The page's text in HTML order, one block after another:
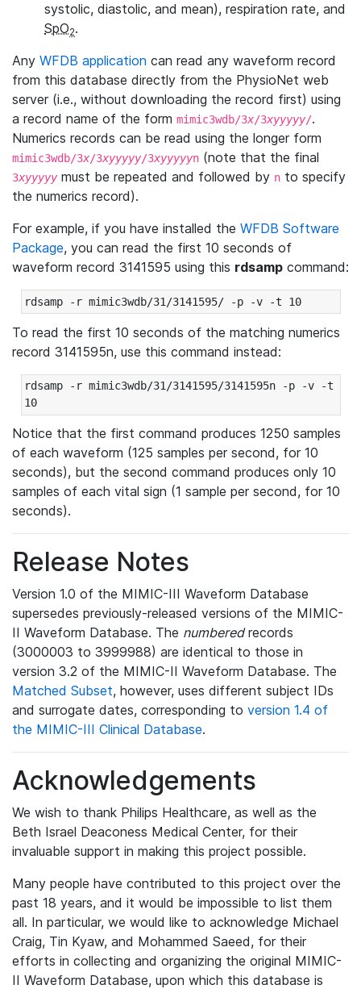
systolic, diastolic, and mean), respiration rate, and
SpO2.
Any WFDB application can read any waveform record
from this database directly from the PhysioNet web
server (i.e., without downloading the record first) using
a record name of the form mimic3wdb/3x/3xyyyyy/.
Numerics records can be read using the longer form
mimic3wdb/3x/3xyyyyy/3xyyyyyn (note that the final
3xyyyyymust be repeated and followed by n to specify
the numerics record).
For example, if you have installed the WFDB Software
Package, you can read the first 10 seconds of
waveform record 3141595 using this rdsamp command:
rdsamp -r mimic3wdb/31/3141595/ -p -v -t 10
To read the first 10 seconds of the matching numerics
record 3141595n, use this command instead:
rdsamp -r mimic3wdb/31/3141595/3141595n -p -v -t
10
Notice that the first command produces 1250 samples
of each waveform (125 samples per second, for 10
seconds), but the second command produces only 10
samples of each vital sign (1 sample per second, for 10
seconds).
Release Notes
Version 1.0 of the MIMIC-III Waveform Database
supersedes previously-released versions of the MIMIC-
II Waveform Database. The numberedrecords
(3000003 to 3999988) are identical to those in
version 3.2 of the MIMIC-II Waveform Database. The
Matched Subset, however, uses different subject IDs
and surrogate dates, corresponding to version 1.4 of
the MIMIC-III Clinical Database.
Acknowledgements
We wish to thank Philips Healthcare, as well as the
Beth Israel Deaconess Medical Center, for their
invaluable support in making this project possible.
Many people have contributed to this project over the
past 18 years, and it would be impossible to list them
all. In particular, we would like to acknowledge Michael
Craig, Tin Kyaw, and Mohammed Saeed, for their
efforts in collecting and organizing the original MIMIC-
II Waveform Database, upon which this database is